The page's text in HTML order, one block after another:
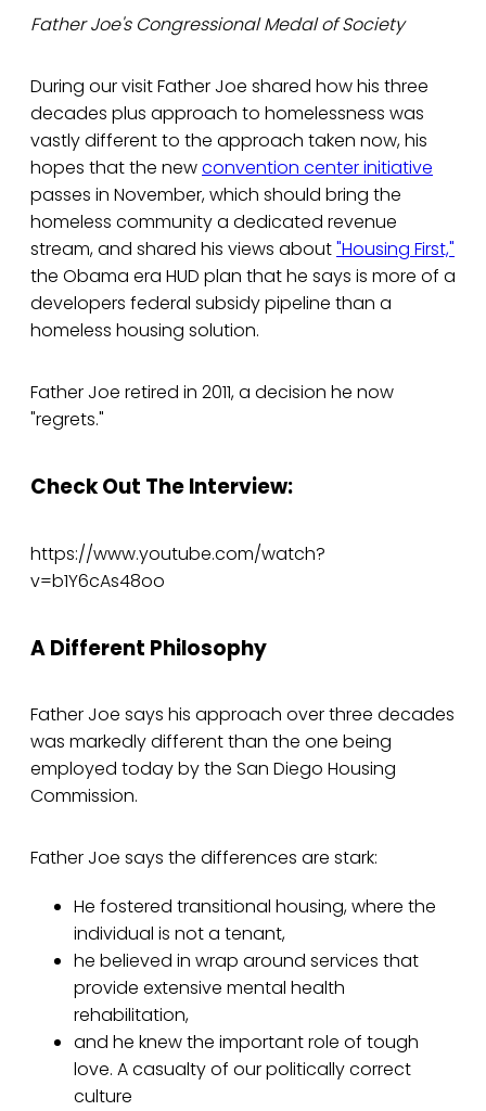
Father Joe's Congressional Medal of Society
During our visit Father Joe shared how his three
decades plus approach to homelessness was
vastly different to the approach taken now, his
hopes that the newconvention center initiative
passes in November, which should bring the
homeless community a dedicated revenue
stream, and shared his views about"Housing First,"
the Obama era HUD plan that he says is more of a
developers federal subsidy pipeline than a
homeless housing solution.
Father Joe retired in 2011, a decision he now
"regrets."
Check Out The Interview:
https://www.youtube.com/watch?
v=b1Y6cAs48oo
A Different Philosophy
Father Joe says his approach over three decades
was markedly different than the one being
employed today by the San Diego Housing
Commission.
Father Joe says the differences are stark:
He fostered transitional housing, where the
individual is not a tenant,
he believed in wrap around services that
provide extensive mental health
rehabilitation,
and he knew the important role of tough
love. A casualty of our politically correct
culture